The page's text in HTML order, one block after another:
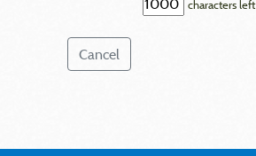
characters left
Cancel